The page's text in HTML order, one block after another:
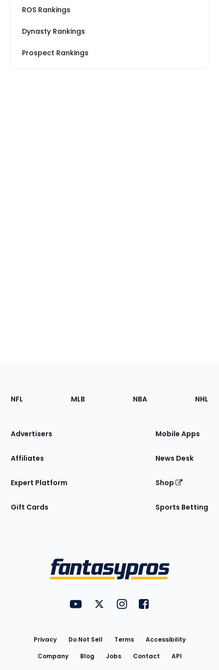
ROS Rankings
Dynasty Rankings
Prospect Rankings
Footer
Sections
Site
NFL MLB NBA NHL
Advertisers
Affiliates
Expert Platform
Gift Cards
Mobile Apps
News Desk
Shop
Sports Betting
FantasyPros on YouTube
FantasyPros on Twitter
FantasyPros on Instagram
FantasyPros on
Privacy Do Not Sell Terms
Accessibility
Company
Blog Jobs Contact
API